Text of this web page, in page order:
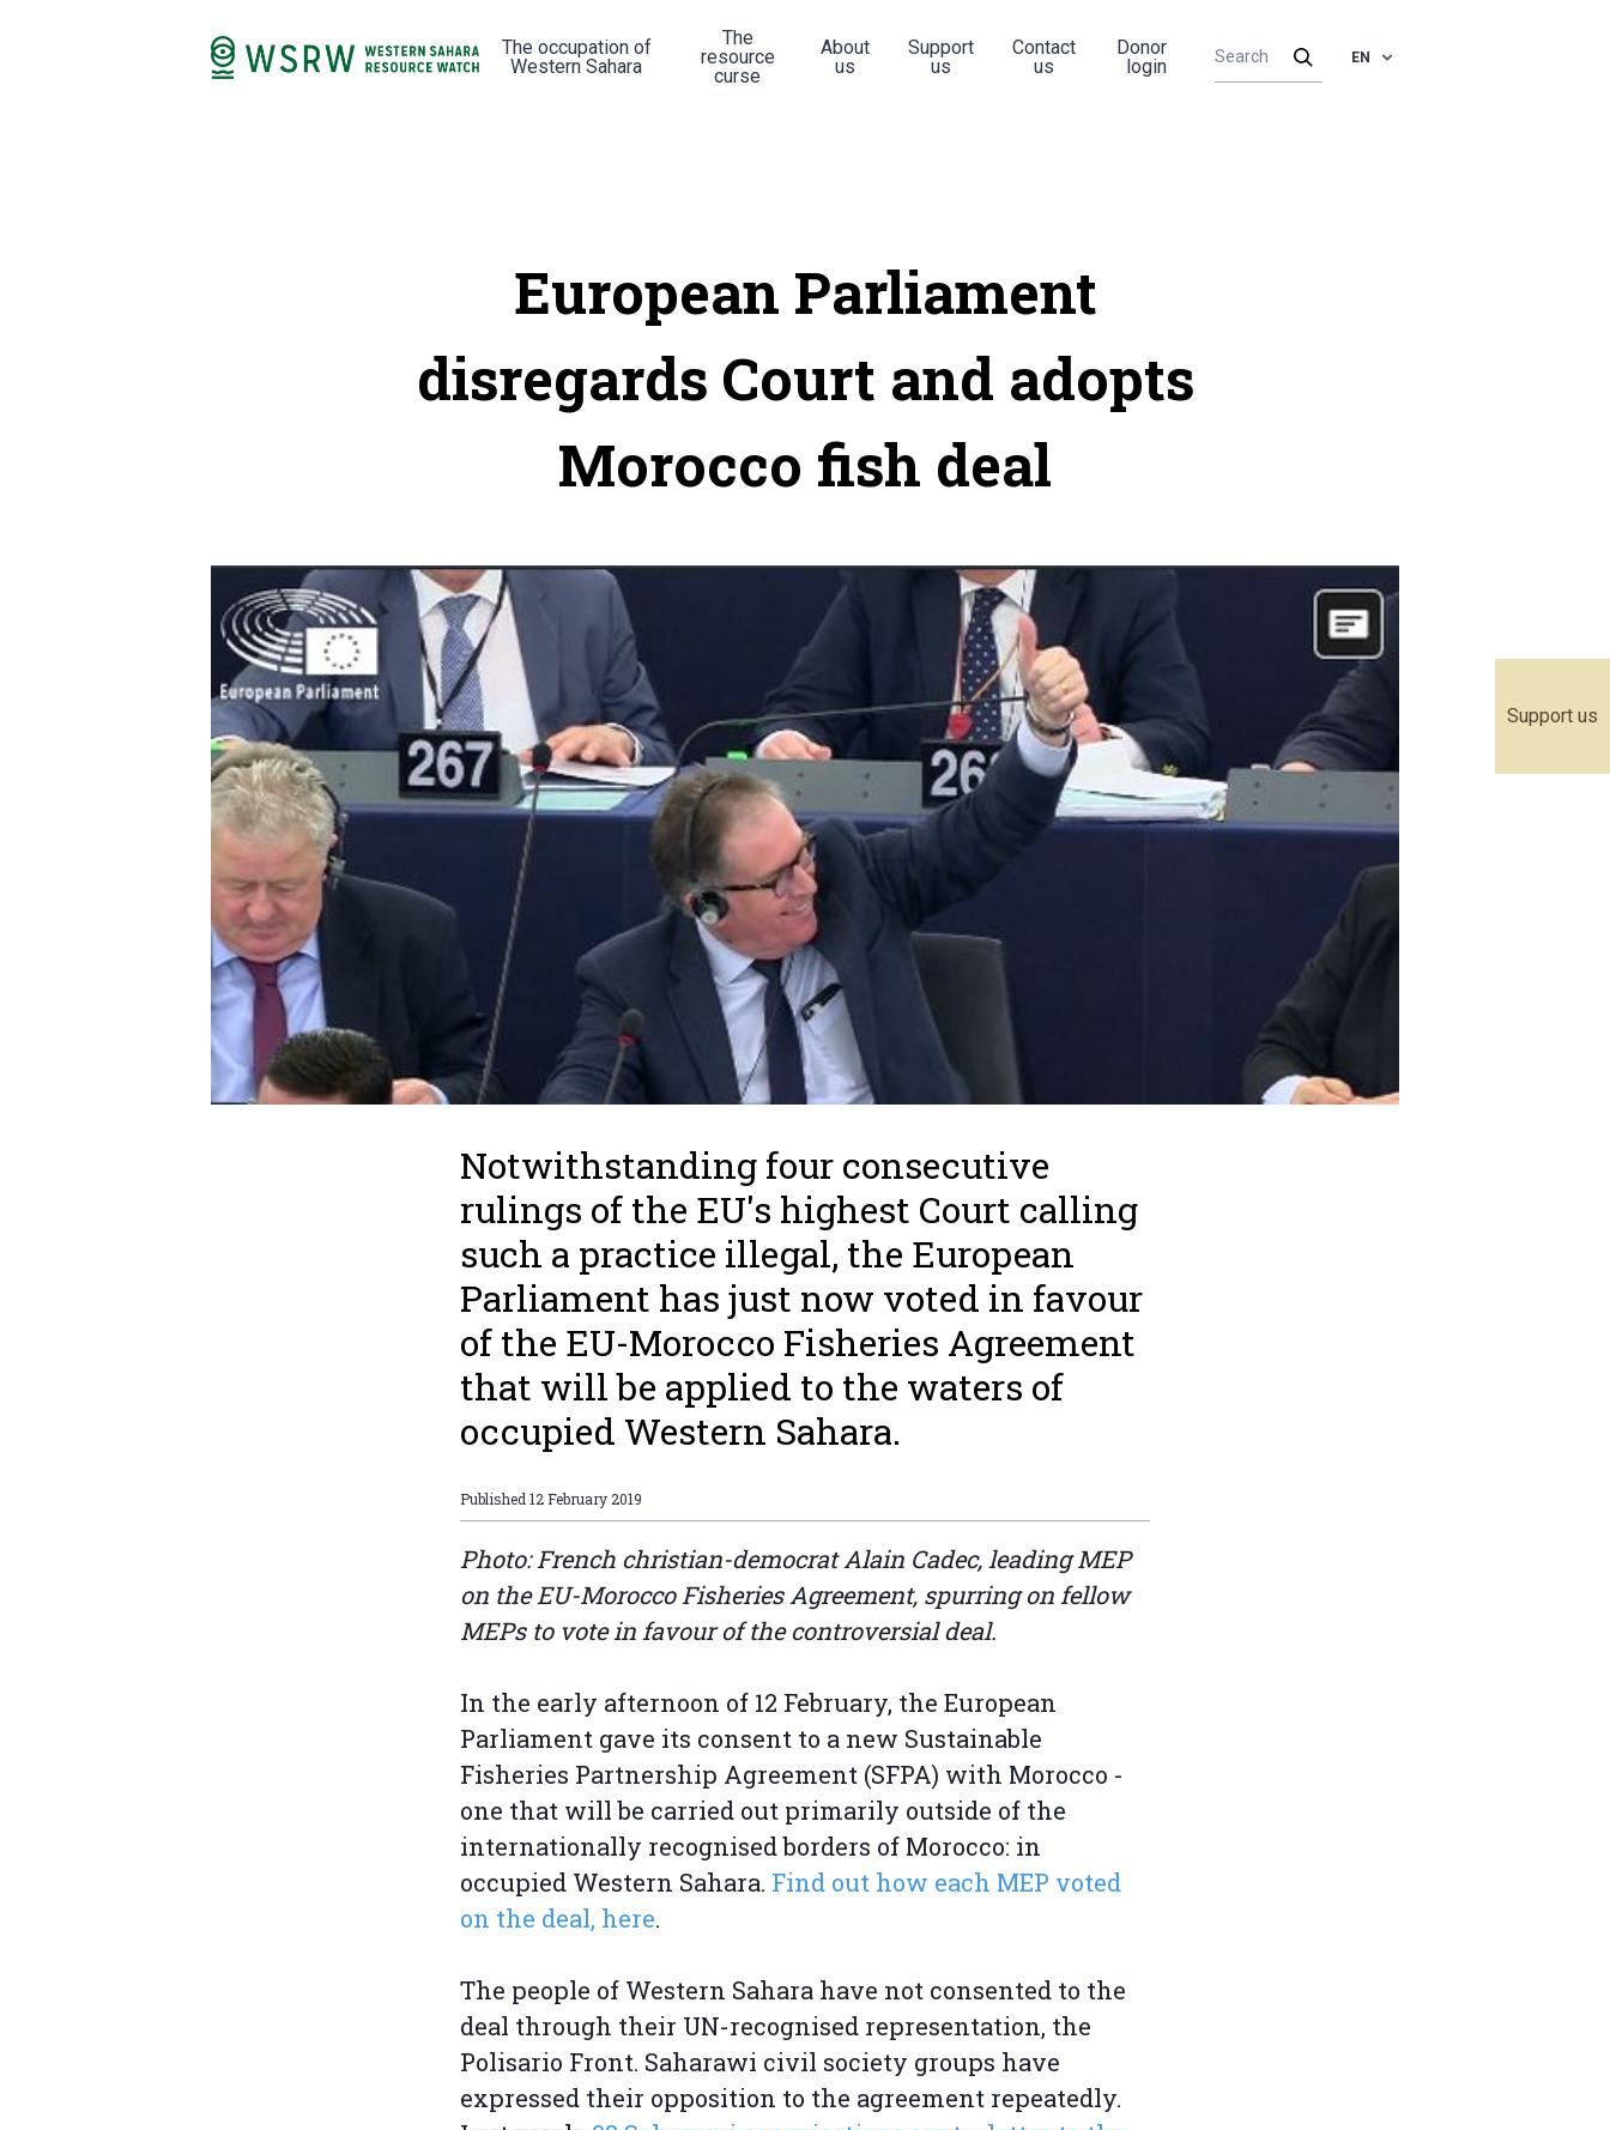
Support us
The occupation of
Western Sahara
The
resource
curse
About
us
Support
us
Contact
us
Donor
login
EN
European Parliament
disregards Court and adopts
Morocco fish deal
Notwithstanding four consecutive
rulings of the EU's highest Court calling
such a practice illegal, the European
Parliament has just now voted in favour
of the EU-Morocco Fisheries Agreement
that will be applied to the waters of
occupied Western Sahara.
Published12 February 2019
Photo: French christian-democrat Alain Cadec, leading MEP
on the EU-Morocco Fisheries Agreement, spurring on fellow
MEPs to vote in favour of the controversial deal.
In the early afternoon of 12 February, the European
Parliament gave its consent to a new Sustainable
Fisheries Partnership Agreement (SFPA) with Morocco -
one that will be carried out primarily outside of the
internationally recognised borders of Morocco: in
occupied Western Sahara. Find out how each MEP voted
on the deal, here.
The people of Western Sahara have not consented to the
deal through their UN-recognised representation, the
Polisario Front. Saharawi civil society groups have
expressed their opposition to the agreement repeatedly.